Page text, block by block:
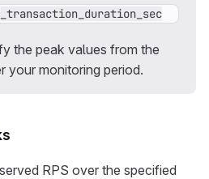
the peak values from the
your monitoring period.
RPS over the specified